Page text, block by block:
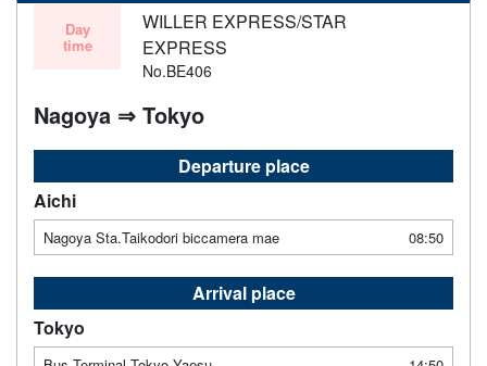
Day
time
WILLER EXPRESS/STAR
EXPRESS
No.BE406
Nagoya ⇒ Tokyo
Departure place
Aichi
Nagoya Sta.Taikodori biccamera mae 08:50
Arrival place
Tokyo